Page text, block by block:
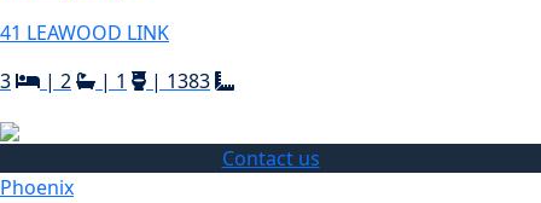
41 LEAWOOD LINK
3
| 2 | 1 | 1383
Contact us
Phoenix